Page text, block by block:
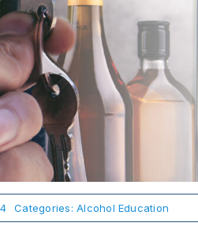
Categories:Alcohol Education